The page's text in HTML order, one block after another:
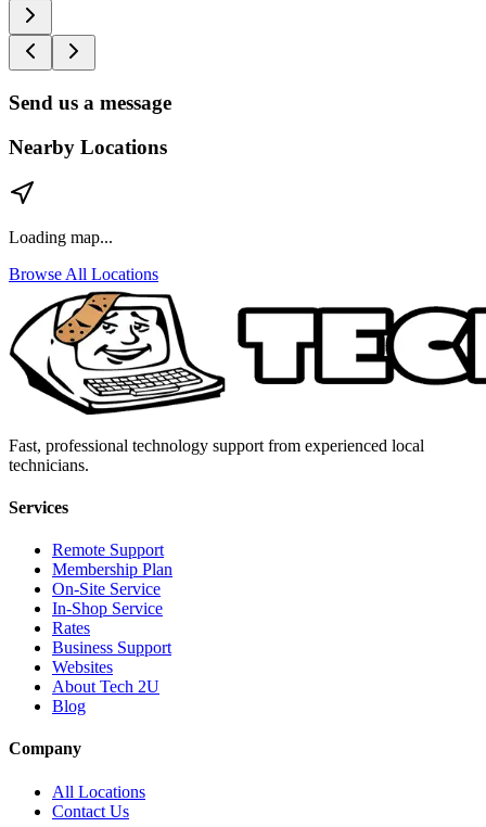
Send us a message
Nearby Locations
Loading map...
Browse All Locations
Fast, professional technology support from experienced local
technicians.
Services
Remote Support
Membership Plan
On-Site Service
In-Shop Service
Rates
Business Support
Websites
About Tech 2U
Blog
Company
All Locations
Contact Us